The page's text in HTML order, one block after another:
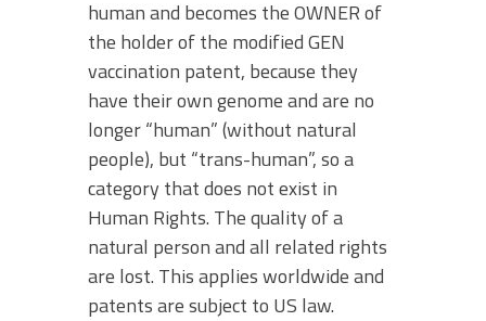
human and becomes the OWNER of
the holder of the modified GEN
vaccination patent, because they
have their own genome and are no
longer “human” (without natural
people), but “trans-human”, so a
category that does not exist in
Human Rights. The quality of a
natural person and all related rights
are lost. This applies worldwide and
patents are subject to US law.